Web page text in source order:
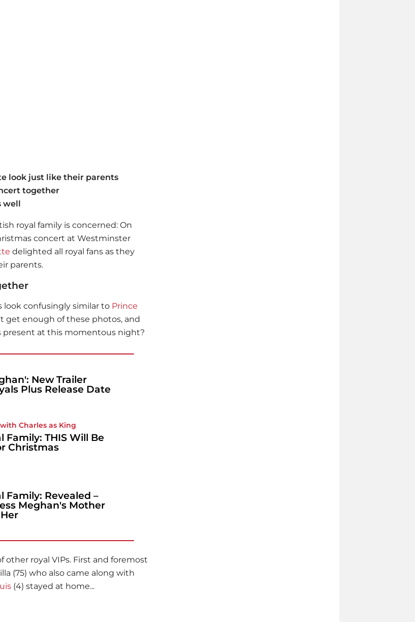
look just like their parents
together
well
royal family is concerned: On
concert at Westminster
delighted all royal fans as they
parents.
confusingly similar to Prince
get enough of these photos, and
present at this momentous night?
New Trailer
Plus Release Date
Charles as King
Family: THIS Will Be
Christmas
Family: Revealed –
Meghan's Mother
royal VIPs. First and foremost
(75) who also came along with
(4) stayed at home...